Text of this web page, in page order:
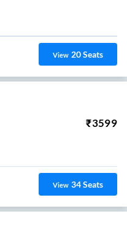
View 20Seats
₹3599
View 34Seats